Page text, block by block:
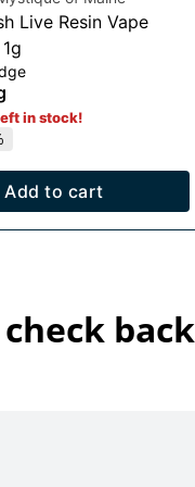
Live Resin Vape
in stock!
Add to cart